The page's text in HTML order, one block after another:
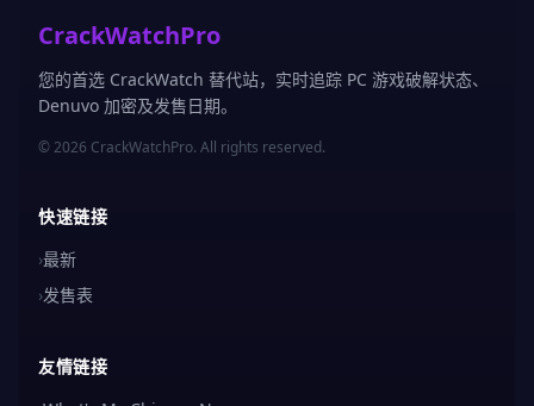
CrackWatchPro
您的首选 CrackWatch 替代站，实时追踪 PC 游戏破解状态、
Denuvo 加密及发售日期。
© 2026 CrackWatchPro. All rights reserved.
快速链接
›最新
›发售表
友情链接